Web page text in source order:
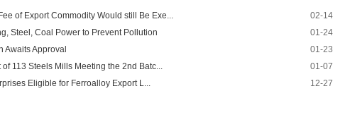
of Export Commodity Would still Be Exe...
02-14
Steel, Coal Power to Prevent Pollution
01-24
Awaits Approval
01-23
113 Steels Mills Meeting the 2nd Batc...
01-07
Eligible for Ferroalloy Export L... 12-27